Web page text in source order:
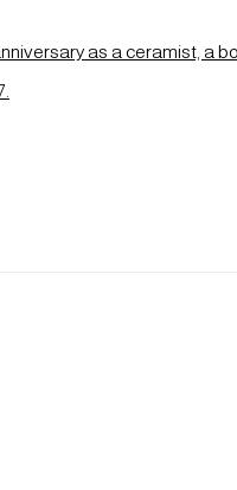
as a ceramist, a